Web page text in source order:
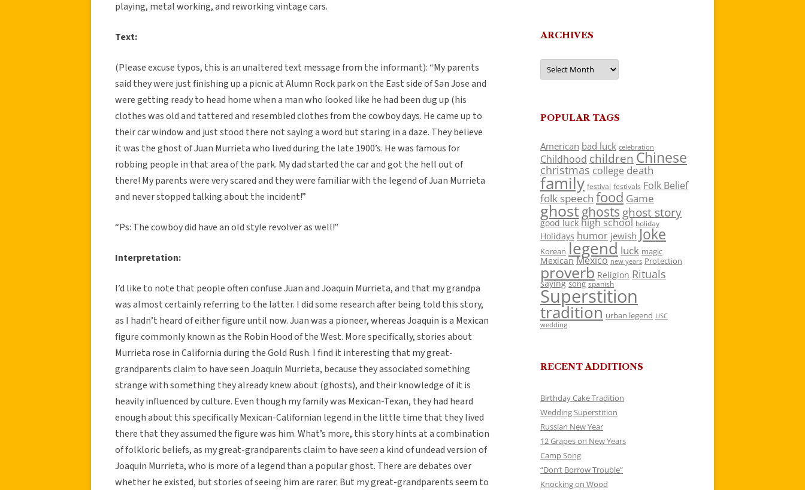
playing, metal working, and reworking vintage cars.
Text:
(Please excuse typos, this is an unaltered text message from the informant): “My parents
said they were just finishing up a picnic at Alumn Rock park on the East side of San Jose and
were getting ready to head home when a man who looked like he had been dug up (his
clothes was old and tattered and resembled clothes from the cowboy days. He came up to
their car window and just stood there not saying a word but staring in a daze. They believe
it was the ghost of Juan Murrieta who lived during the late 1900’s. He was famous for
robbing people in that area of the park. My dad started the car and got the hell out of
there! My parents were very scared and they were familiar with the legend of Juan Murrieta
and never stopped talking about the incident!”
“Ps: The cowboy did have an old style revolver as well!”
Interpretation:
I’d like to note that people often confuse Juan and Joaquin Murrieta, and that my grandpa
was almost certainly referring to the latter. I did some research after being told this story,
as I hadn’t heard of either figure until now. Juan was a pioneer, whereas Joaquin is a Mexican
figure commonly known as the Robin Hood of the West. More specifically, stories about
Murrieta rose in California during the Gold Rush. I find it interesting that my great-
grandparents claim to have seen Joaquin Murrieta, because they associated something
strange with something they already knew about (ghosts), and their knowledge of it is
heavily influenced by culture. Even though my family was Mexican-Texan, they had heard
enough about this specifically Mexican-Californian legend in the little time that they lived
there that they assumed the figure was him. What’s more, this story hints at a combination
of folkloric beliefs, as my great-grandparents claim to haveseena kind of undead version of
Joaquin Murrieta, who is more of a legend than a popular ghost. There are debates over
whether he existed, but stories of seeing him are rarer. But my great-grandparents seem to
ARCHIVES
Archives
POPULAR TAGS
American bad luck celebration
Childhood children Chinese
christmas college death
family festival festivals Folk Belief
folk speech food Game
ghostghosts ghost story
good luck high school holiday
Holidays humor jewish Joke
Korean legend luck magic
Mexican Mexico new years Protection
proverb Religion Rituals
saying song spanish
Superstition
tradition urban legend USC
wedding
RECENT ADDITIONS
Birthday Cake Tradition
Wedding Superstition
Russian New Year
12 Grapes on New Years
Camp Song
“Don’t Borrow Trouble”
Knocking on Wood